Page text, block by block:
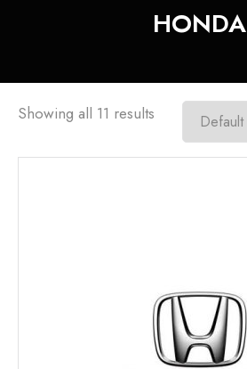
HONDA
Showing all 11 results